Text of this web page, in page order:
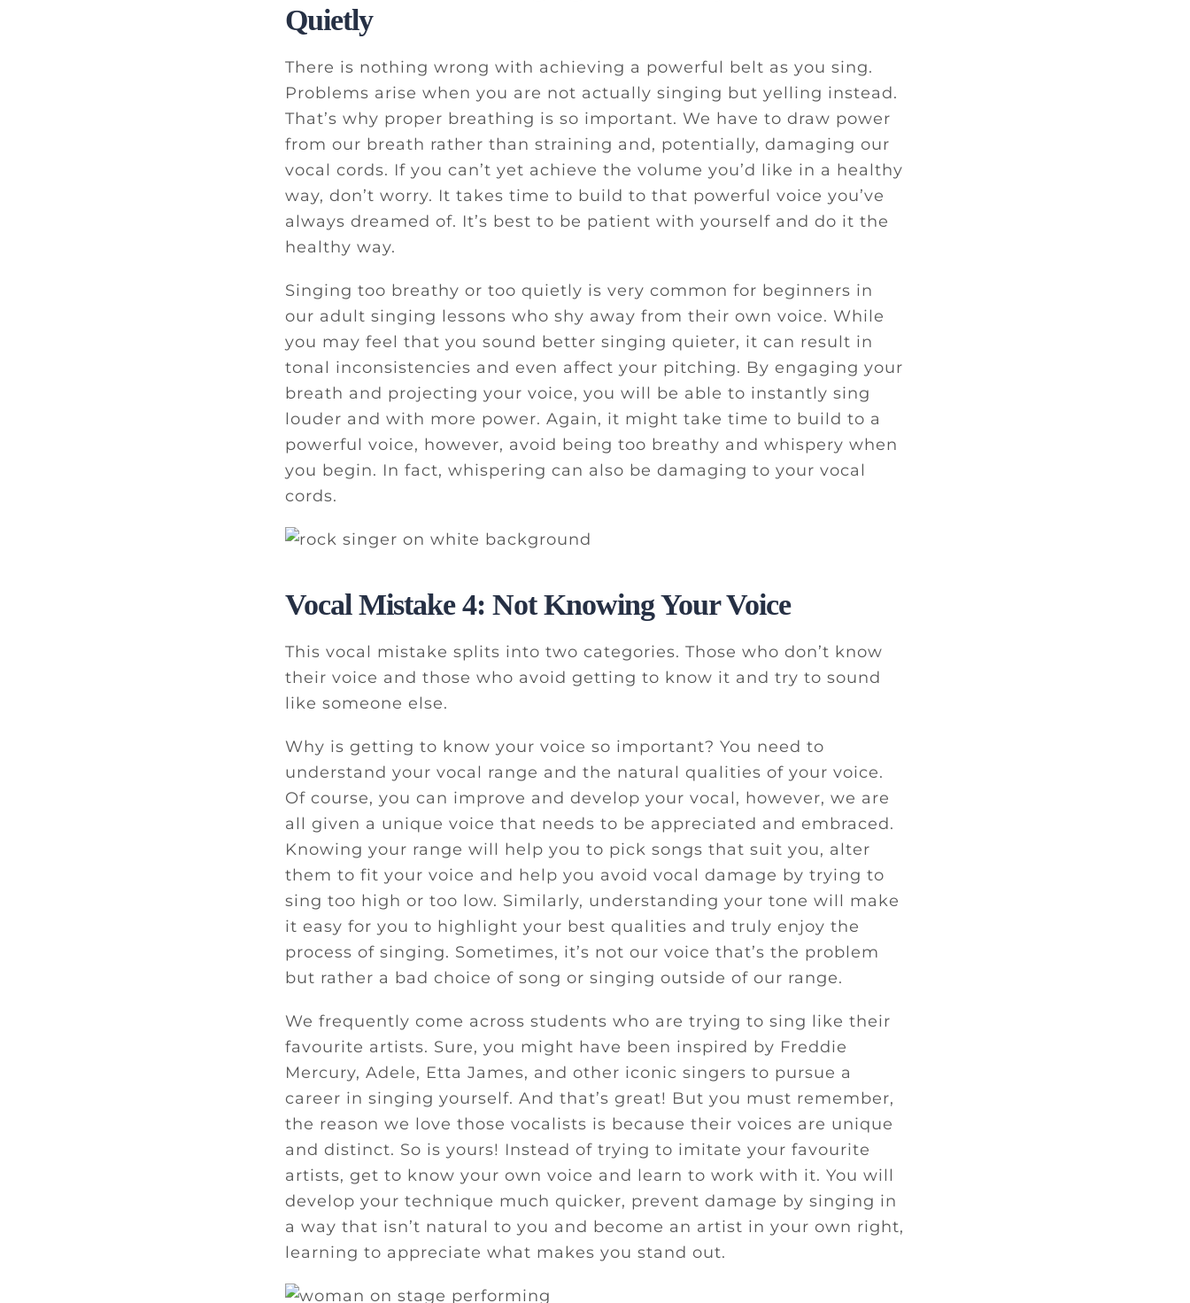
Quietly
There is nothing wrong with achieving a powerful belt as you sing.
Problems arise when you are not actually singing but yelling instead.
That’s why proper breathing is so important. We have to draw power
from our breath rather than straining and, potentially, damaging our
vocal cords. If you can’t yet achieve the volume you’d like in a healthy
way, don’t worry. It takes time to build to that powerful voice you’ve
always dreamed of. It’s best to be patient with yourself and do it the
healthy way.
Singing too breathy or too quietly is very common for beginners in
our adult singing lessons who shy away from their own voice. While
you may feel that you sound better singing quieter, it can result in
tonal inconsistencies and even affect your pitching. By engaging your
breath and projecting your voice, you will be able to instantly sing
louder and with more power. Again, it might take time to build to a
powerful voice, however, avoid being too breathy and whispery when
you begin. In fact, whispering can also be damaging to your vocal
cords.
Vocal Mistake 4: Not Knowing Your Voice
This vocal mistake splits into two categories. Those who don’t know
their voice and those who avoid getting to know it and try to sound
like someone else.
Why is getting to know your voice so important? You need to
understand your vocal range and the natural qualities of your voice.
Of course, you can improve and develop your vocal, however, we are
all given a unique voice that needs to be appreciated and embraced.
Knowing your range will help you to pick songs that suit you, alter
them to fit your voice and help you avoid vocal damage by trying to
sing too high or too low. Similarly, understanding your tone will make
it easy for you to highlight your best qualities and truly enjoy the
process of singing. Sometimes, it’s not our voice that’s the problem
but rather a bad choice of song or singing outside of our range.
We frequently come across students who are trying to sing like their
favourite artists. Sure, you might have been inspired by Freddie
Mercury, Adele, Etta James, and other iconic singers to pursue a
career in singing yourself. And that’s great! But you must remember,
the reason we love those vocalists is because their voices are unique
and distinct. So is yours! Instead of trying to imitate your favourite
artists, get to know your own voice and learn to work with it. You will
develop your technique much quicker, prevent damage by singing in
a way that isn’t natural to you and become an artist in your own right,
learning to appreciate what makes you stand out.